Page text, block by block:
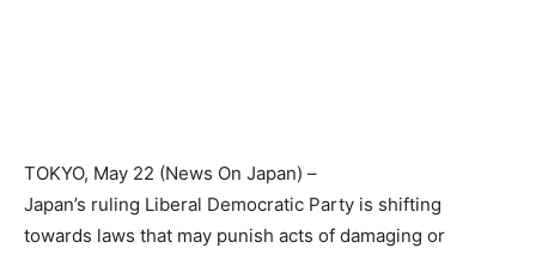
TOKYO, May 22 (News On Japan) –
Japan’s ruling Liberal Democratic Party is shifting
towards laws that may punish acts of damaging or